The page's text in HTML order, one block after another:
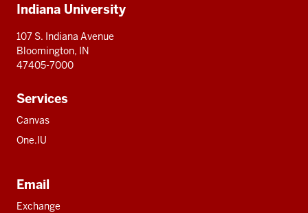
resources
Indiana University
107 S. Indiana Avenue
Bloomington, IN
47405-7000
Services
Canvas
One.IU
Email
Exchange